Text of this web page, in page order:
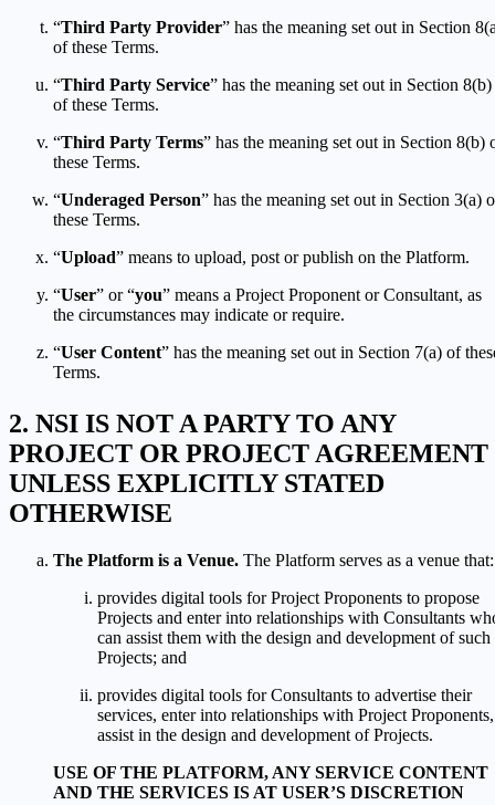
“Third Party Provider” has the meaning set out in Section
of these Terms.
“Third Party Service” has the meaning set out in Section 8(b)
of these Terms.
“Third Party Terms” has the meaning set out in Section 8(b)
these Terms.
“Underaged Person” has the meaning set out in Section 3(a)
these Terms.
“Upload” means to upload, post or publish on the Platform.
“User” or “you” means a Project Proponent or Consultant, as
the circumstances may indicate or require.
“User Content” has the meaning set out in Section 7(a) of
Terms.
NSI IS NOT A PARTY TO ANY
PROJECT OR PROJECT AGREEMENT
UNLESS EXPLICITLY STATED
OTHERWISE
The Platform is a Venue. The Platform serves as a venue that:
provides digital tools for Project Proponents to propose
Projects and enter into relationships with Consultants
can assist them with the design and development of such
Projects; and
provides digital tools for Consultants to advertise their
services, enter into relationships with Project Proponents,
assist in the design and development of Projects.
USE OF THE PLATFORM, ANY SERVICE CONTENT
AND THE SERVICES IS AT USER’S DISCRETION